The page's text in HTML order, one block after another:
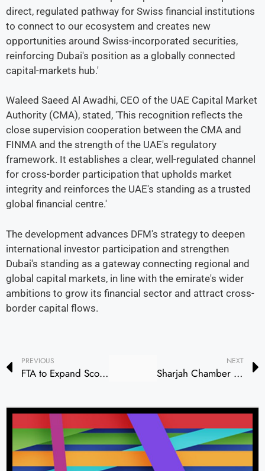
direct, regulated pathway for Swiss financial institutions
to connect to our ecosystem and creates new
opportunities around Swiss-incorporated securities,
reinforcing Dubai's position as a globally connected
capital-markets hub.'
Waleed Saeed Al Awadhi, CEO of the UAE Capital Market
Authority (CMA), stated, 'This recognition reflects the
close supervision cooperation between the CMA and
FINMA and the strength of the UAE's regulatory
framework. It establishes a clear, well-regulated channel
for cross-border participation that upholds market
integrity and reinforces the UAE's standing as a trusted
global financial centre.'
The development advances DFM's strategy to deepen
international investor participation and strengthen
Dubai's standing as a gateway connecting regional and
global capital markets, in line with the emirate's wider
ambitions to grow its financial sector and attract cross-
border capital flows.
PREVIOUS
FTA to Expand Scope of Expenses Eligible for VAT Refunds for UAE Nationals Constructing New Residences
NEXT
Sharjah Chamber and Portuguese Business Council Forge Stronger Economic Ties